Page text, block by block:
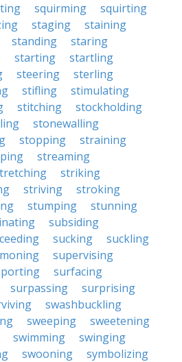
squirming
squirting
staging
staining
standing
staring
starting
startling
steering
sterling
stifling
stimulating
stitching
stockholding
stonewalling
stopping
straining
streaming
striking
striving
stroking
stumping
stunning
subsiding
sucking
suckling
supervising
surfacing
surpassing
surprising
swashbuckling
sweeping
sweetening
swimming
swinging
swooning
symbolizing